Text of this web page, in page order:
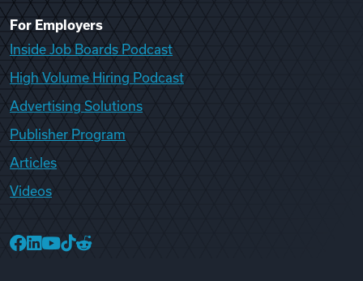
For Employers
Inside Job Boards Podcast
High Volume Hiring Podcast
Advertising Solutions
Publisher Program
Articles
Videos